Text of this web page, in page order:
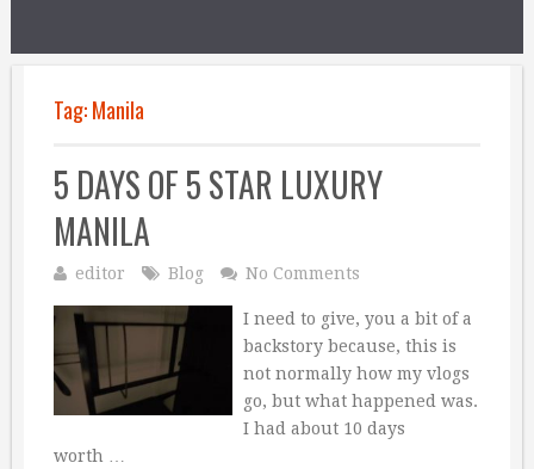
Tag:Manila
5 DAYS OF 5 STAR LUXURY
MANILA
editor Blog No Comments
I need to give, you a bit of a
backstory because, this is
not normally how my vlogs
go, but what happened was.
I had about 10 days
worth …